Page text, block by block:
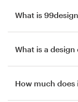
What is
What is a design
How much does